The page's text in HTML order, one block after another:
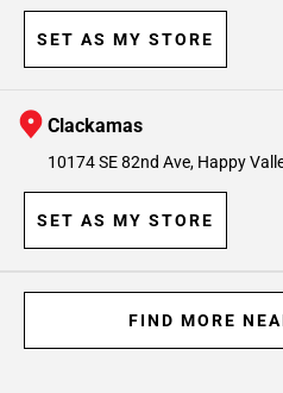
SET AS MY STORE
Clackamas
10174 SE 82nd Ave, Happy
SET AS MY STORE
FIND MORE